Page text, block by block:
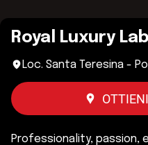
Royal Luxury Lab
Loc. Santa Teresina -
Professionality, passion,